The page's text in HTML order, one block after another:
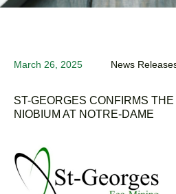
March 26, 2025 News
ST-GEORGES CONFIRMS
NIOBIUM AT NOTRE-DAME